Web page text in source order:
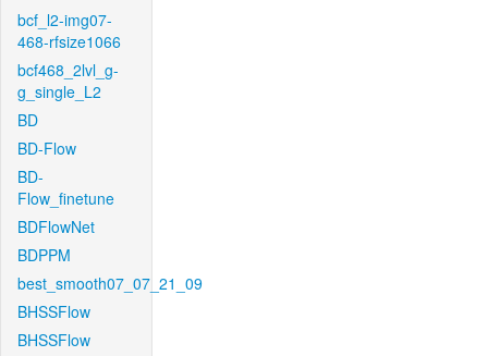
bcf_l2-img07-
468-rfsize1066
bcf468_2lvl_g-
g_single_L2
BD
BD-Flow
BD-
Flow_finetune
BDFlowNet
BDPPM
best_smooth07_07_21_09
BHSSFlow
BHSSFlow